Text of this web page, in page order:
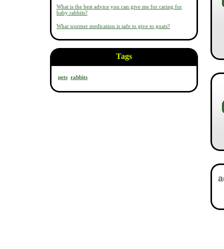
What is the best advice you can give me for caring for
baby rabbits?
What wormer medication is safe to give to goats?
Tags
pets rabbits